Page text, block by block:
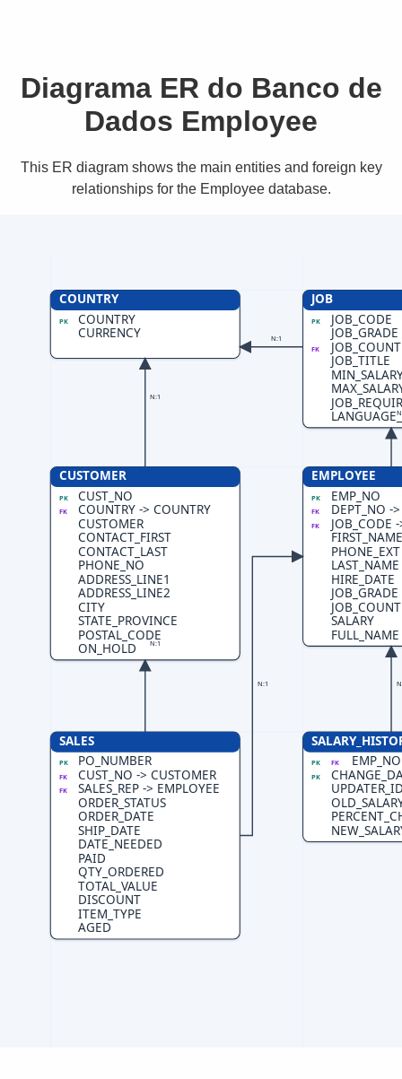
Diagrama ER do Banco de
Dados Employee
This ER diagram shows the main entities and foreign key
relationships for the Employee database.
COUNTRY
PK
COUNTRY
CURRENCY
JOB
PK
JOB_CODE
JOB_GRADE
FK
JOB_TITLE
CUSTOMER
PK CUST_NO
FK
COUNTRY -> COUNTRY
CUSTOMER
CONTACT_FIRST
CONTACT_LAST
PHONE_NO
ADDRESS_LINE1
ADDRESS_LINE2
CITY
STATE_PROVINCE
POSTAL_CODE
ON_HOLD
EMPLOYEE
PK EMP_NO
FK DEPT_NO -
FK
JOB_CODE
FIRST_NAME
PHONE_EXT
LAST_NAME
HIRE_DATE
JOB_GRADE
SALARY
FULL_NAME
SALES
PK PO_NUMBER
FK CUST_NO -> CUSTOMER
FK SALES_REP -> EMPLOYEE
ORDER_STATUS
ORDER_DATE
SHIP_DATE
DATE_NEEDED
PAID
QTY_ORDERED
TOTAL_VALUE
DISCOUNT
ITEM_TYPE
AGED
PK FK
PK
N:1
N:1
N:1
N:1